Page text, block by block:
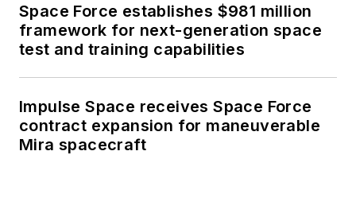
Space Force establishes $981 million
framework for next-generation space
test and training capabilities
Impulse Space receives Space Force
contract expansion for maneuverable
Mira spacecraft